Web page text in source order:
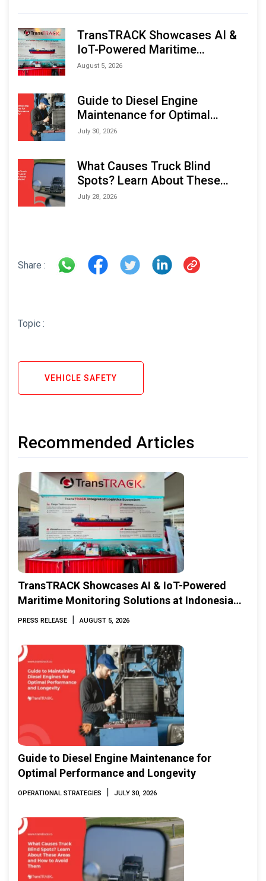
TransTRACK Showcases AI &
IoT-Powered Maritime
Monitoring Solutions at
August 5, 2026
Guide to Diesel Engine
Maintenance for Optimal
Performance and Longevity
July 30, 2026
What Causes Truck Blind
Spots? Learn About These
Areas and How to Avoid Them
July 28, 2026
Share :
Topic :
VEHICLE SAFETY
Recommended Articles
TransTRACK Showcases AI & IoT-Powered
Maritime Monitoring Solutions at Indonesia
Marine & Offshore Expo (IMOX) 2026
PRESS RELEASE | AUGUST 5, 2026
Guide to Diesel Engine Maintenance for
Optimal Performance and Longevity
OPERATIONAL STRATEGIES | JULY 30, 2026